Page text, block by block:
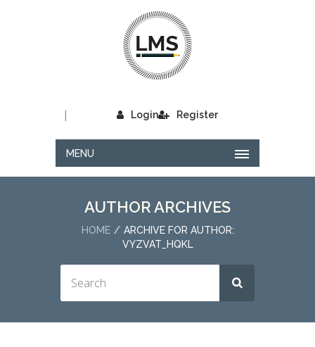
Login
| Register
MENU
AUTHOR ARCHIVES
HOME
ARCHIVE FOR AUTHOR:
VYZVAT_HQKL